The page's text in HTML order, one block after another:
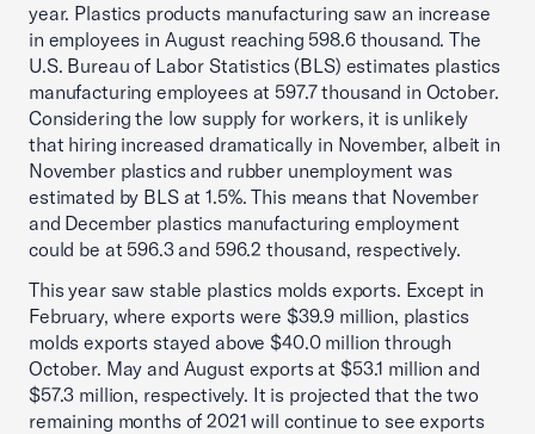
year. Plastics products manufacturing saw an increase
in employees in August reaching 598.6 thousand. The
U.S. Bureau of Labor Statistics (BLS) estimates plastics
manufacturing employees at 597.7 thousand in October.
Considering the low supply for workers, it is unlikely
that hiring increased dramatically in November, albeit in
November plastics and rubber unemployment was
estimated by BLS at 1.5%. This means that November
and December plastics manufacturing employment
could be at 596.3 and 596.2 thousand, respectively.
This year saw stable plastics molds exports. Except in
February, where exports were $39.9 million, plastics
molds exports stayed above $40.0 million through
October. May and August exports at $53.1 million and
$57.3 million, respectively. It is projected that the two
remaining months of 2021 will continue to see exports